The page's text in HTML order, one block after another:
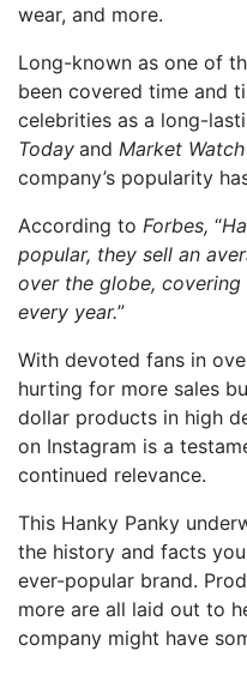
wear, and more.
Long-known as one of
been covered time and
celebrities as a long-
Today and Market Watch
company’s popularity
According to Forbes, “
popular, they sell an
over the globe,
every year.”
With devoted fans in
hurting for more sales
dollar products in high
on Instagram is a
continued relevance.
This Hanky Panky
the history and facts
ever-popular brand.
more are all laid out to
company might have